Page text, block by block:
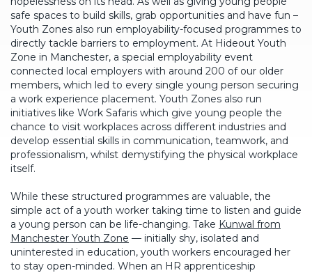
safe spaces to build skills, grab opportunities and have fun –
Youth Zones also run employability-focused programmes to
directly tackle barriers to employment. At Hideout Youth
Zone in Manchester, a special employability event
connected local employers with around 200 of our older
members, which led to every single young person securing
a work experience placement. Youth Zones also run
initiatives like Work Safaris which give young people the
chance to visit workplaces across different industries and
develop essential skills in communication, teamwork, and
professionalism, whilst demystifying the physical workplace
itself.
While these structured programmes are valuable, the
simple act of a youth worker taking time to listen and guide
a young person can be life-changing. Take Kunwal from
Manchester Youth Zone — initially shy, isolated and
uninterested in education, youth workers encouraged her
to stay open-minded. When an HR apprenticeship